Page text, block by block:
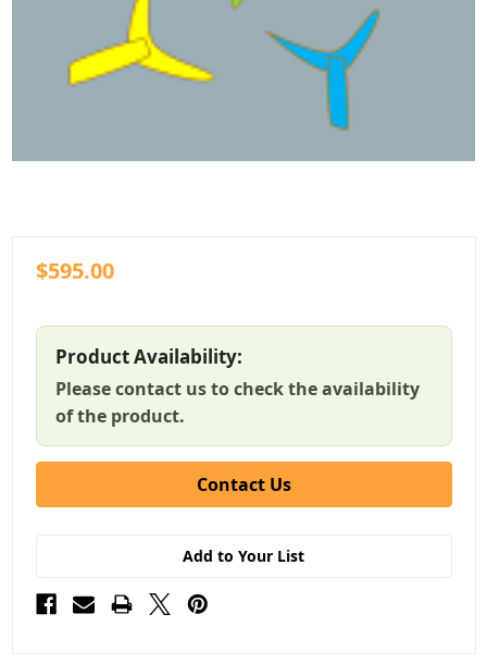
$595.00
Product Availability:
Please contact us to check the availability
of the product.
Contact Us
Add to Your List